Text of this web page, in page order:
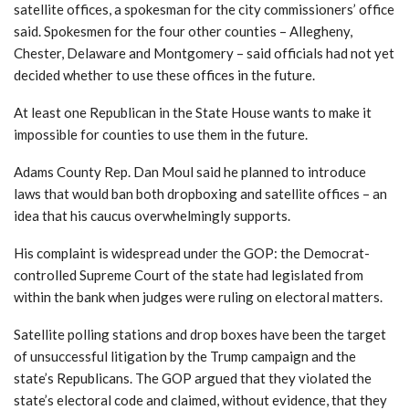
satellite offices, a spokesman for the city commissioners’ office
said. Spokesmen for the four other counties – Allegheny,
Chester, Delaware and Montgomery – said officials had not yet
decided whether to use these offices in the future.
At least one Republican in the State House wants to make it
impossible for counties to use them in the future.
Adams County Rep. Dan Moul said he planned to introduce
laws that would ban both dropboxing and satellite offices – an
idea that his caucus overwhelmingly supports.
His complaint is widespread under the GOP: the Democrat-
controlled Supreme Court of the state had legislated from
within the bank when judges were ruling on electoral matters.
Satellite polling stations and drop boxes have been the target
of unsuccessful litigation by the Trump campaign and the
state’s Republicans. The GOP argued that they violated the
state’s electoral code and claimed, without evidence, that they